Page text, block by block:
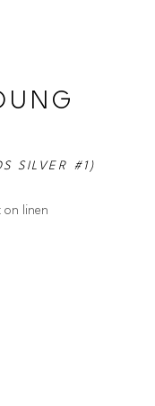
SILVER #1)
on linen